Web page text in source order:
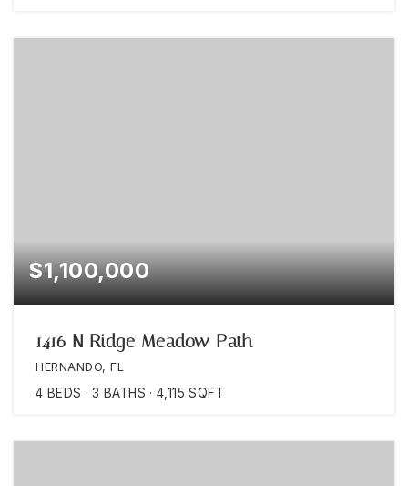
$1,100,000
1416 N Ridge Meadow Path
HERNANDO, FL
4 BEDS 3 BATHS 4,115 SQFT